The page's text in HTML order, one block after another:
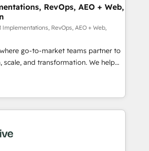
adoption. 📈 Revenue
via Point Success Media. -
of Breeze AI and custom agents
- 8 platform
deep HIPAA-compliance
RevOps, AEO + Web,
Implementations, RevOps, AEO + Web,
go-to-market teams partner to
scale, and transformation. We help
HubSpot’s AI-powered
and operationalize HubSpot’s
framework through expert-led
agents, and purpose-built apps,